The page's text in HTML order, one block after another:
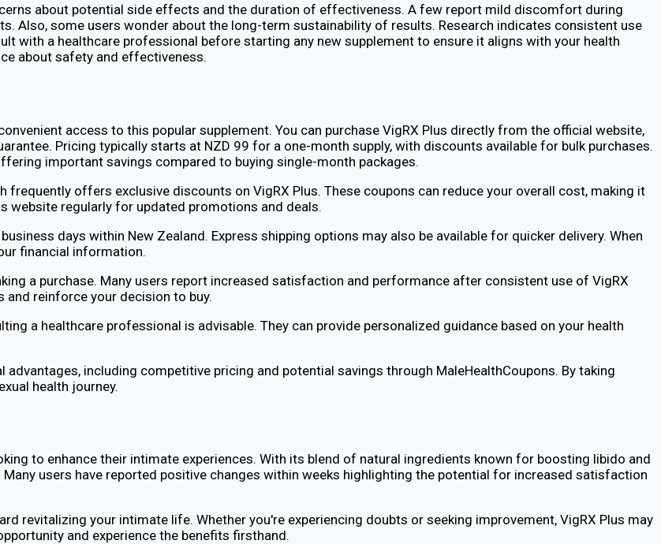
about potential side effects and the duration of effectiveness. A few report mild discomfort during
Also, some users wonder about the long-term sustainability of results. Research indicates consistent use
with a healthcare professional before starting any new supplement to ensure it aligns with your health
about safety and effectiveness.
access to this popular supplement. You can purchase VigRX Plus directly from the official website,
Pricing typically starts at NZD 99 for a one-month supply, with discounts available for bulk purchases.
important savings compared to buying single-month packages.
frequently offers exclusive discounts on VigRX Plus. These coupons can reduce your overall cost, making it
website regularly for updated promotions and deals.
days within New Zealand. Express shipping options may also be available for quicker delivery. When
financial information.
a purchase. Many users report increased satisfaction and performance after consistent use of VigRX
and reinforce your decision to buy.
a healthcare professional is advisable. They can provide personalized guidance based on your health
including competitive pricing and potential savings through MaleHealthCoupons. By taking
health journey.
to enhance their intimate experiences. With its blend of natural ingredients known for boosting libido and
users have reported positive changes within weeks highlighting the potential for increased satisfaction
revitalizing your intimate life. Whether you're experiencing doubts or seeking improvement, VigRX Plus may
and experience the benefits firsthand.